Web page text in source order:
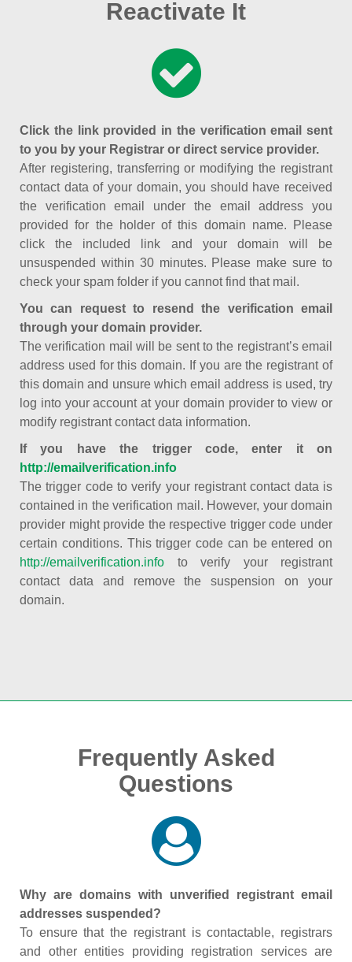
Reactivate It
Click the link provided in the verification email sent
to you by your Registrar or direct service provider.
After registering, transferring or modifying the registrant
contact data of your domain, you should have received
the verification email under the email address you
provided for the holder of this domain name. Please
click the included link and your domain will be
unsuspended within 30 minutes. Please make sure to
check your spam folder if you cannot find that mail.
You can request to resend the verification email
through your domain provider.
The verification mail will be sent to the registrant’s email
address used for this domain. If you are the registrant of
this domain and unsure which email address is used, try
log into your account at your domain provider to view or
modify registrant contact data information.
If you have the trigger code, enter it on
http://emailverification.info
The trigger code to verify your registrant contact data is
contained in the verification mail. However, your domain
provider might provide the respective trigger code under
certain conditions. This trigger code can be entered on
http://emailverification.info to verify your registrant
contact data and remove the suspension on your
domain.
Frequently Asked
Questions
Why are domains with unverified registrant email
addresses suspended?
To ensure that the registrant is contactable, registrars
and other entities providing registration services are